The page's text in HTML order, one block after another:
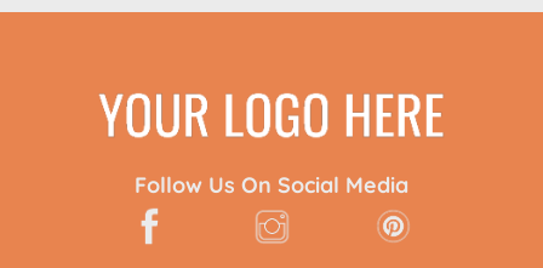
Follow Us On Social Media